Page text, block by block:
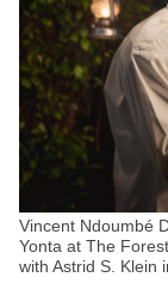
Vincent Ndoumbé
Yonta at The
with Astrid S. Klein